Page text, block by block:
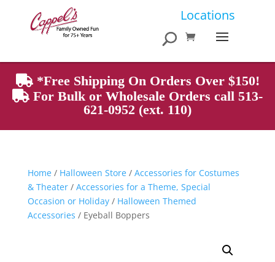
Locations
Products
search
*Free Shipping On Orders Over $150!
For Bulk or Wholesale Orders call 513-
621-0952 (ext. 110)
Home/ Halloween Store/ Accessories for Costumes
& Theater/ Accessories for a Theme, Special
Occasion or Holiday/ Halloween Themed
Accessories / Eyeball Boppers